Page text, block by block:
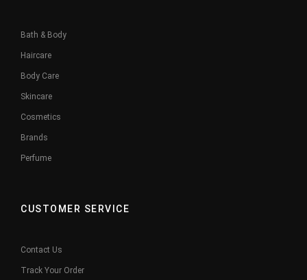
Bath & Body
Haircare
Body Care
Skincare
Cosmetics
Brands
Perfume
CUSTOMER SERVICE
Contact Us
Track Your Order